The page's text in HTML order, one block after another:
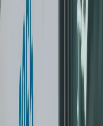
customer login
2265